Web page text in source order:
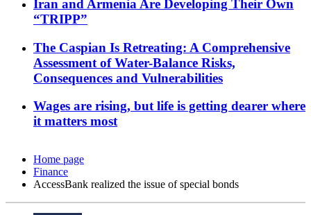
Iran and Armenia Are Developing Their Own
“TRIPP”
The Caspian Is Retreating: A Comprehensive
Assessment of Water-Balance Risks,
Consequences and Vulnerabilities
Wages are rising, but life is getting dearer where
it matters most
Home page
Finance
AccessBank realized the issue of special bonds